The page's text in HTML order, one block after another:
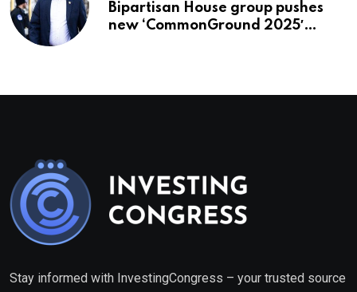
Bipartisan House group pushes
new ‘CommonGround 2025′
Stay informed with InvestingCongress – your trusted source